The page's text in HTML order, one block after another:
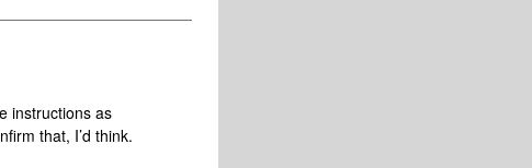
instructions as
that, I’d think.